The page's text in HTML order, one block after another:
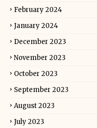
February 2024
January 2024
December 2023
November 2023
October 2023
September 2023
August 2023
July 2023